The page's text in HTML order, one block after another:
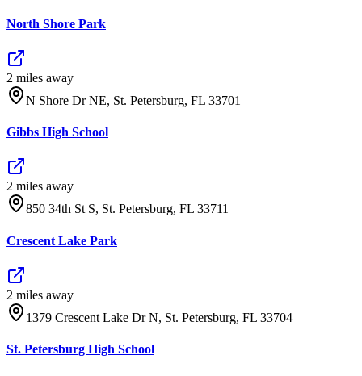
North Shore Park
2 miles away
N Shore Dr NE, St. Petersburg, FL 33701
Gibbs High School
2 miles away
850 34th St S, St. Petersburg, FL 33711
Crescent Lake Park
2 miles away
1379 Crescent Lake Dr N, St. Petersburg, FL 33704
St. Petersburg High School